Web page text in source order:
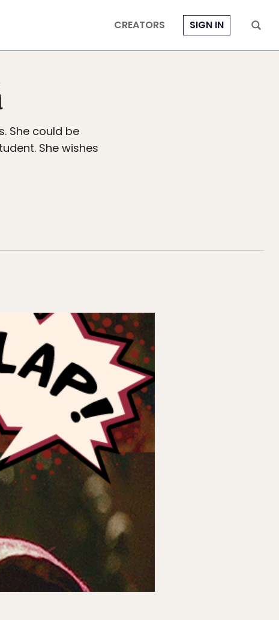
CREATORS SIGN IN
She could be
She wishes